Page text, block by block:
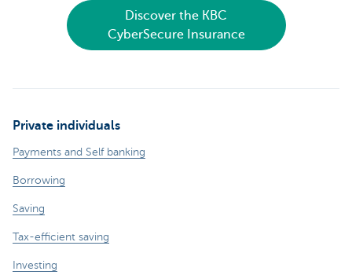
Discover the KBC
CyberSecure Insurance
Private individuals
Payments and Self banking
Borrowing
Saving
Tax-efficient saving
Investing